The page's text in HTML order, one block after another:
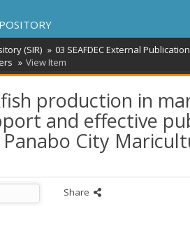
(SIR) 03 SEAFDEC External
View Item
production in
and effective
City
Share